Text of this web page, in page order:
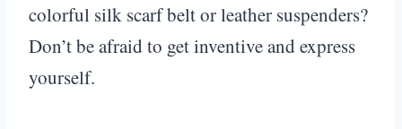
colorful silk scarf belt or leather suspenders?
Don’t be afraid to get inventive and express
yourself.